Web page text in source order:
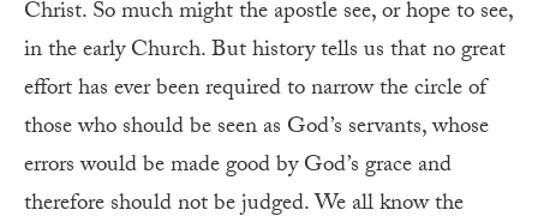
Christ. So much might the apostle see, or hope to see,
in the early Church. But history tells us that no great
effort has ever been required to narrow the circle of
those who should be seen as God’s servants, whose
errors would be made good by God’s grace and
therefore should not be judged. We all know the